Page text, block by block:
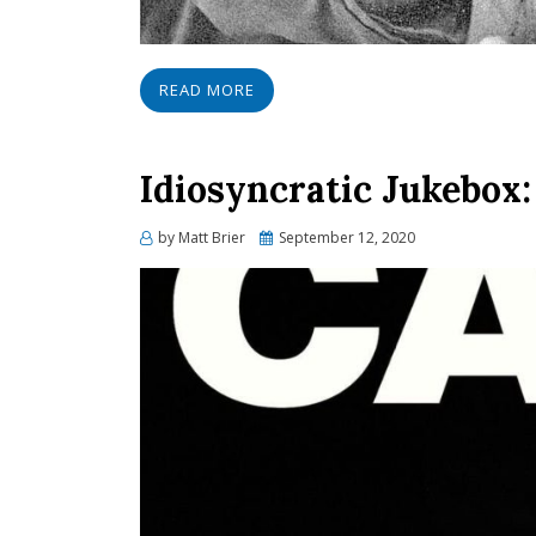
READ MORE
Idiosyncratic
by Matt Brier
Posted
September 12, 2020